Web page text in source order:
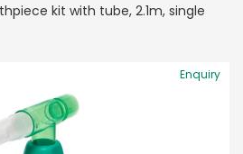
kit with tube, 2.1m, single
Enquiry